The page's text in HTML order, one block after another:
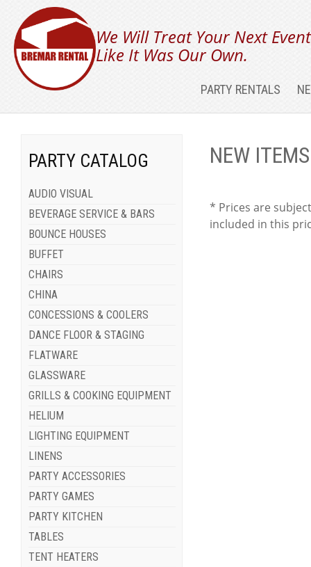
We Will Treat Your Next Event
Like It Was Our Own.
PARTY RENTALS
PARTY CATALOG
AUDIO VISUAL
BEVERAGE SERVICE & BARS
BOUNCE HOUSES
BUFFET
CHAIRS
CHINA
CONCESSIONS & COOLERS
DANCE FLOOR & STAGING
FLATWARE
GLASSWARE
GRILLS & COOKING EQUIPMENT
HELIUM
LIGHTING EQUIPMENT
LINENS
PARTY ACCESSORIES
PARTY GAMES
PARTY KITCHEN
TABLES
TENT HEATERS
NEW
* Prices are
included in this